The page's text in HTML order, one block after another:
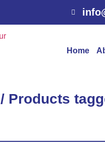
Home
/ Products